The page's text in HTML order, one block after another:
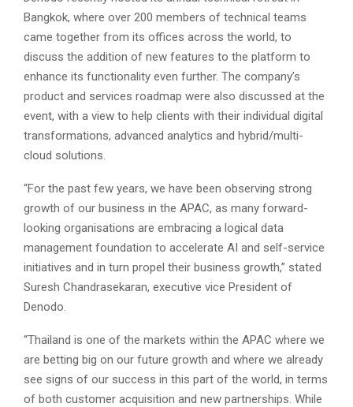
Bangkok, where over 200 members of technical teams
came together from its offices across the world, to
discuss the addition of new features to the platform to
enhance its functionality even further. The company’s
product and services roadmap were also discussed at the
event, with a view to help clients with their individual digital
transformations, advanced analytics and hybrid/multi-
cloud solutions.
“For the past few years, we have been observing strong
growth of our business in the APAC, as many forward-
looking organisations are embracing a logical data
management foundation to accelerate AI and self-service
initiatives and in turn propel their business growth,” stated
Suresh Chandrasekaran, executive vice President of
Denodo.
“Thailand is one of the markets within the APAC where we
are betting big on our future growth and where we already
see signs of our success in this part of the world, in terms
of both customer acquisition and new partnerships. While